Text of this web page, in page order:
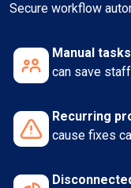
Secure workflow
Manual tasks
can save
Recurring
cause fixes